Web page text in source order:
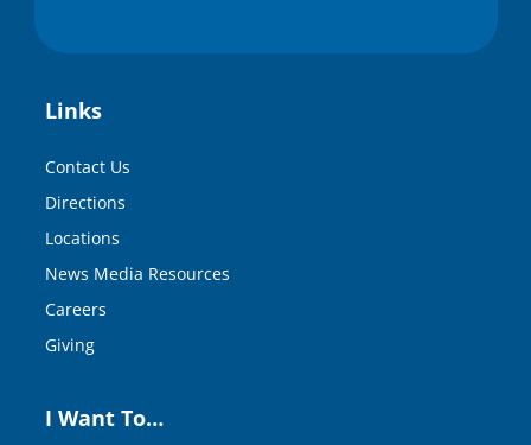
Links
Contact Us
Directions
Locations
News Media Resources
Careers
Giving
I Want To…